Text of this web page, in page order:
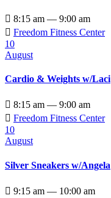
 8:15 am — 9:00 am
 Freedom Fitness Center
10
August
Cardio & Weights w/Laci
 8:15 am — 9:00 am
 Freedom Fitness Center
10
August
Silver Sneakers w/Angela
 9:15 am — 10:00 am